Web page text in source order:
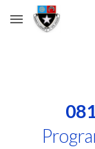
Skip to main